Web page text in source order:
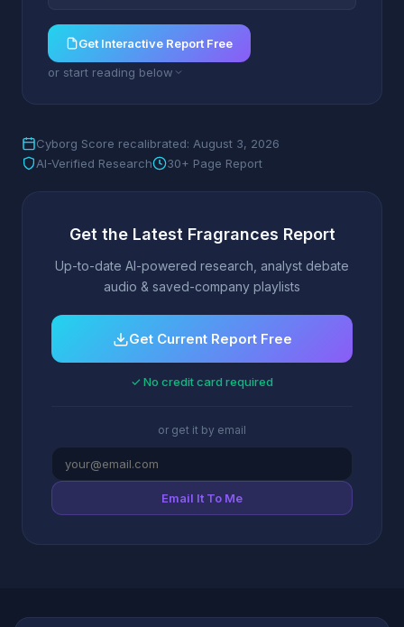
Get Interactive Report Free
or start reading below
Cyborg Score recalibrated: August 3, 2026
AI-Verified Research
30+ Page Report
Get the Latest Fragrances Report
Up-to-date AI-powered research, analyst debate
audio & saved-company playlists
Get Current Report Free
✓ No credit card required
or get it by email
Email It To Me